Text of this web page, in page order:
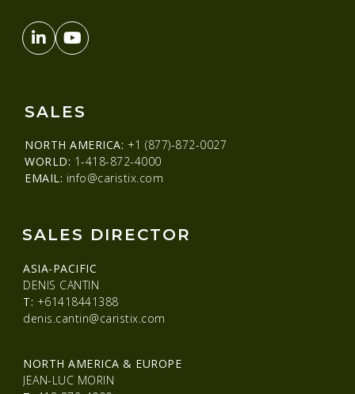
SALES
NORTH AMERICA: +1 (877)-872-0027
WORLD: 1-418-872-4000
EMAIL: info@caristix.com
SALES DIRECTOR
ASIA-PACIFIC
DENIS CANTIN
T: +61418441388
denis.cantin@caristix.com
NORTH AMERICA & EUROPE
JEAN-LUC MORIN